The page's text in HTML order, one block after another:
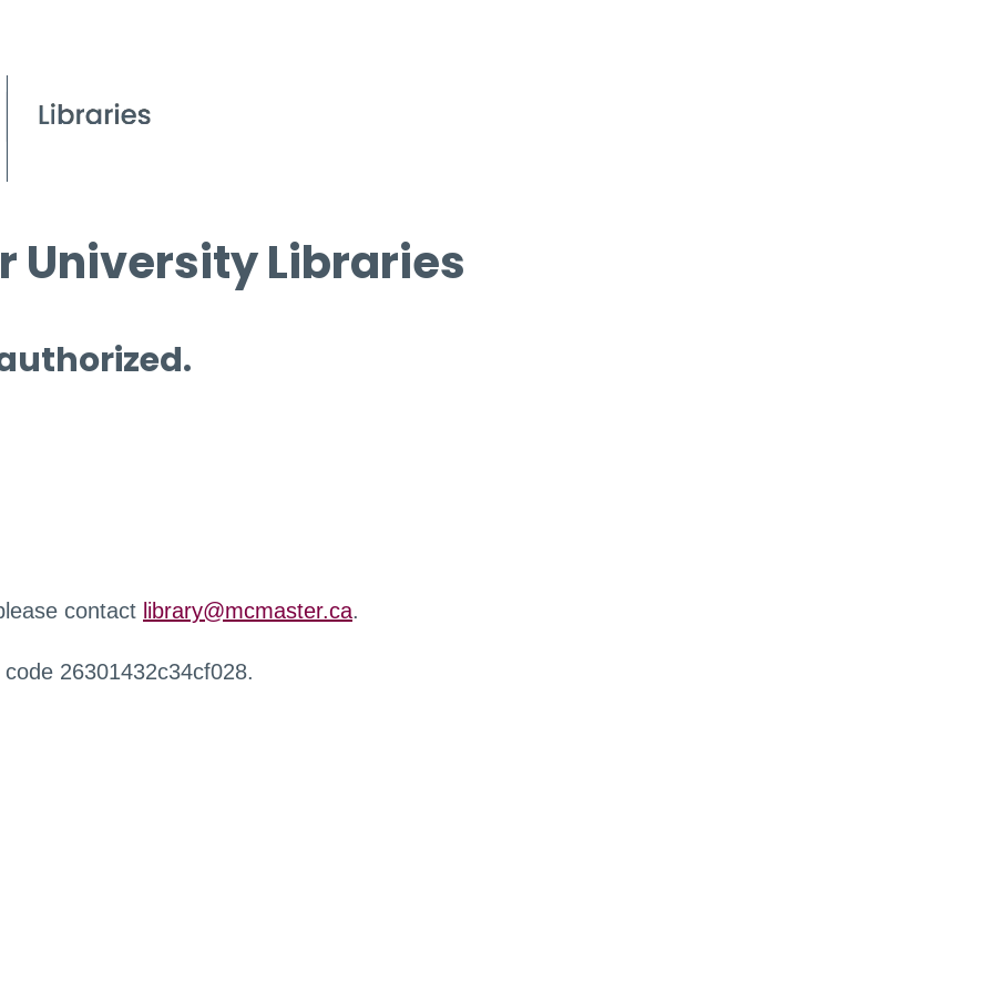
University Libraries
contact library@mcmaster.ca.
26301432c34cf028.